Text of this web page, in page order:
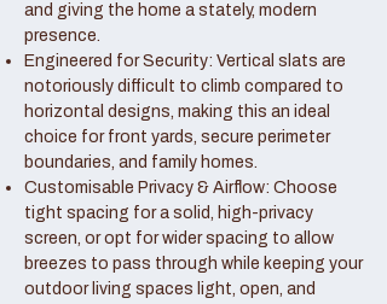
and giving the home a stately, modern
presence.
Engineered for Security: Vertical slats are
notoriously difficult to climb compared to
horizontal designs, making this an ideal
choice for front yards, secure perimeter
boundaries, and family homes.
Customisable Privacy & Airflow: Choose
tight spacing for a solid, high-privacy
screen, or opt for wider spacing to allow
breezes to pass through while keeping your
outdoor living spaces light, open, and